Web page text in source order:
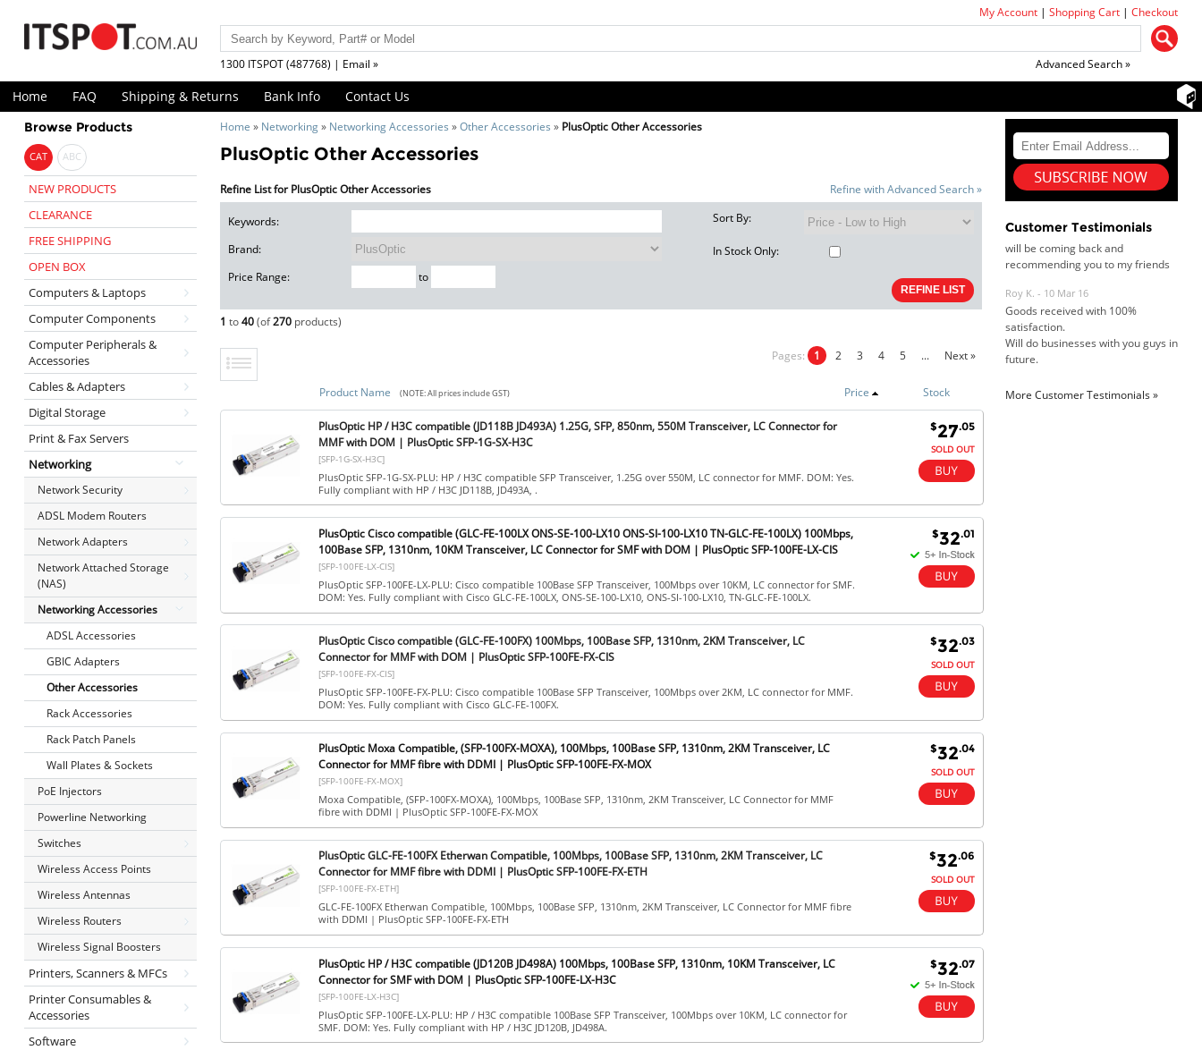
My Account |Shopping Cart |Checkout
1300 ITSPOT (487768) | Email » Advanced Search »
Home FAQ Shipping & Returns Bank Info Contact Us
Browse Products
CAT ABC
NEW PRODUCTS
CLEARANCE
FREE SHIPPING
OPEN BOX
Computers & Laptops
Computer Components
Computer Peripherals &
Accessories
Cables & Adapters
Digital Storage
Print & Fax Servers
Networking
Network Security
ADSL Modem Routers
Network Adapters
Network Attached Storage
(NAS)
Networking Accessories
ADSL Accessories
GBIC Adapters
Other Accessories
Rack Accessories
Rack Patch Panels
Wall Plates & Sockets
PoE Injectors
Powerline Networking
Switches
Wireless Access Points
Wireless Antennas
Wireless Routers
Wireless Signal Boosters
Printers, Scanners & MFCs
Printer Consumables &
Accessories
Software
Home » Networking» Networking Accessories »Other Accessories » PlusOptic Other Accessories
PlusOptic Other Accessories
Refine List for PlusOptic Other Accessories Refine with Advanced Search »
Keywords:
Brand:
Price Range:
to
Sort By:
In Stock Only:
1 to40(of270 products)
Pages: 1 2 3 4 5 ... Next »
Product Name (NOTE: All prices include GST) Price Stock
PlusOptic HP / H3C compatible (JD118B JD493A) 1.25G, SFP, 850nm, 550M Transceiver, LC Connector for
MMF with DOM | PlusOptic SFP-1G-SX-H3C
[SFP-1G-SX-H3C]
PlusOptic SFP-1G-SX-PLU: HP / H3C compatible SFP Transceiver, 1.25G over 550M, LC connector for MMF. DOM: Yes.
Fully compliant with HP / H3C JD118B, JD493A, .
$27.05
SOLD OUT
PlusOptic Cisco compatible (GLC-FE-100LX ONS-SE-100-LX10 ONS-SI-100-LX10 TN-GLC-FE-100LX) 100Mbps,
100Base SFP, 1310nm, 10KM Transceiver, LC Connector for SMF with DOM | PlusOptic SFP-100FE-LX-CIS
[SFP-100FE-LX-CIS]
PlusOptic SFP-100FE-LX-PLU: Cisco compatible 100Base SFP Transceiver, 100Mbps over 10KM, LC connector for SMF.
DOM: Yes. Fully compliant with Cisco GLC-FE-100LX, ONS-SE-100-LX10, ONS-SI-100-LX10, TN-GLC-FE-100LX.
$32.01
PlusOptic Cisco compatible (GLC-FE-100FX) 100Mbps, 100Base SFP, 1310nm, 2KM Transceiver, LC
Connector for MMF with DOM | PlusOptic SFP-100FE-FX-CIS
[SFP-100FE-FX-CIS]
PlusOptic SFP-100FE-FX-PLU: Cisco compatible 100Base SFP Transceiver, 100Mbps over 2KM, LC connector for MMF.
DOM: Yes. Fully compliant with Cisco GLC-FE-100FX.
$32.03
SOLD OUT
PlusOptic Moxa Compatible, (SFP-100FX-MOXA), 100Mbps, 100Base SFP, 1310nm, 2KM Transceiver, LC
Connector for MMF fibre with DDMI | PlusOptic SFP-100FE-FX-MOX
[SFP-100FE-FX-MOX]
Moxa Compatible, (SFP-100FX-MOXA), 100Mbps, 100Base SFP, 1310nm, 2KM Transceiver, LC Connector for MMF
fibre with DDMI | PlusOptic SFP-100FE-FX-MOX
$32.04
SOLD OUT
PlusOptic GLC-FE-100FX Etherwan Compatible, 100Mbps, 100Base SFP, 1310nm, 2KM Transceiver, LC
Connector for MMF fibre with DDMI | PlusOptic SFP-100FE-FX-ETH
[SFP-100FE-FX-ETH]
GLC-FE-100FX Etherwan Compatible, 100Mbps, 100Base SFP, 1310nm, 2KM Transceiver, LC Connector for MMF fibre
with DDMI | PlusOptic SFP-100FE-FX-ETH
$32.06
SOLD OUT
PlusOptic HP / H3C compatible (JD120B JD498A) 100Mbps, 100Base SFP, 1310nm, 10KM Transceiver, LC
Connector for SMF with DOM | PlusOptic SFP-100FE-LX-H3C
[SFP-100FE-LX-H3C]
PlusOptic SFP-100FE-LX-PLU: HP / H3C compatible 100Base SFP Transceiver, 100Mbps over 10KM, LC connector for
SMF. DOM: Yes. Fully compliant with HP / H3C JD120B, JD498A.
$32.07
Customer Testimonials
Dan & Carolyn - 11 Feb 16
Your service was outstanding and
straightforward. The printer
arrived in record time, I think 24
hours, Mel to Perth. I didn't this
that this was possible. Well done. I
recommending you to my friends
and family.
Roy K. - 10 Mar 16
Goods received with 100%
satisfaction.
Will do businesses with you guys in
future.
Antonio M - 11 Nov 16
More Customer Testimonials »